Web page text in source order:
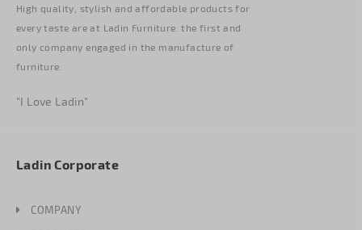
High quality, stylish and affordable products for
every taste are at Ladin Furniture. the first and
only company engaged in the manufacture of
furniture.
"I Love Ladin"
Ladin Corporate
COMPANY